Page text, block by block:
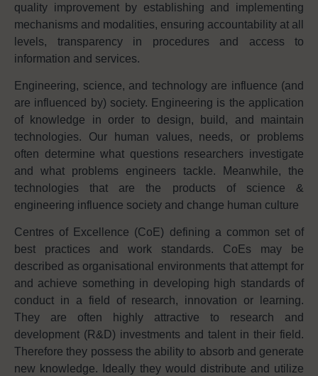
quality improvement by establishing and implementing
mechanisms and modalities, ensuring accountability at all
levels, transparency in procedures and access to
information and services.
Engineering, science, and technology are influence (and
are influenced by) society. Engineering is the application
of knowledge in order to design, build, and maintain
technologies. Our human values, needs, or problems
often determine what questions researchers investigate
and what problems engineers tackle. Meanwhile, the
technologies that are the products of science &
engineering influence society and change human culture
Centres of Excellence (CoE) defining a common set of
best practices and work standards. CoEs may be
described as organisational environments that attempt for
and achieve something in developing high standards of
conduct in a field of research, innovation or learning.
They are often highly attractive to research and
development (R&D) investments and talent in their field.
Therefore they possess the ability to absorb and generate
new knowledge. Ideally they would distribute and utilize